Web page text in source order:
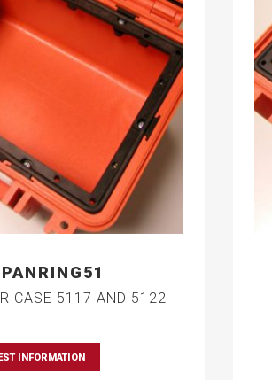
CASE 5117 AND 5122
INFORMATION